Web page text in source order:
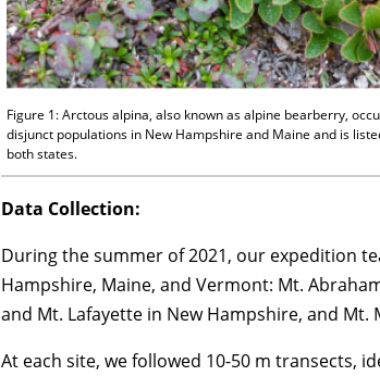
Figure 1: Arctous alpina, also known as alpine bearberry,
disjunct populations in New Hampshire and Maine and is
both states.
Data Collection:
During the summer of 2021, our expedition
Hampshire, Maine, and Vermont: Mt.
and Mt. Lafayette in New Hampshire, and Mt.
At each site, we followed 10-50 m transects,